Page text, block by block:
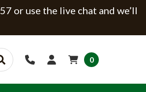
or use the live chat and we’ll
0